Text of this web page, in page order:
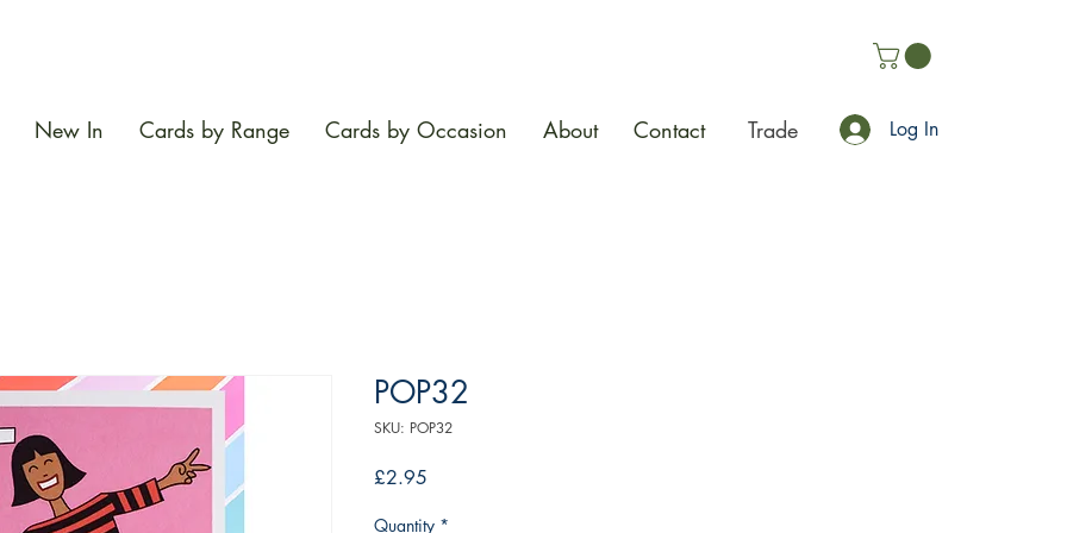
New In Cards by Range Cards by Occasion About Contact Trade Log In
POP32
SKU: POP32
£2.95
Quantity *